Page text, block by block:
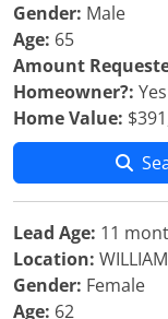
Gender: Male
Age: 65
Amount
Homeowner?: Yes
Home Value:
Lead Age: 11
Location:
Gender: Female
Age: 62